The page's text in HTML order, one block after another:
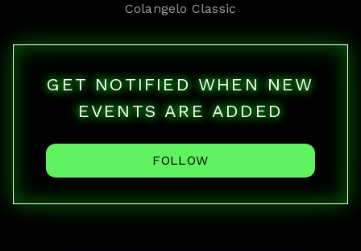
Colangelo Classic
GET NOTIFIED WHEN NEW
EVENTS ARE ADDED
FOLLOW